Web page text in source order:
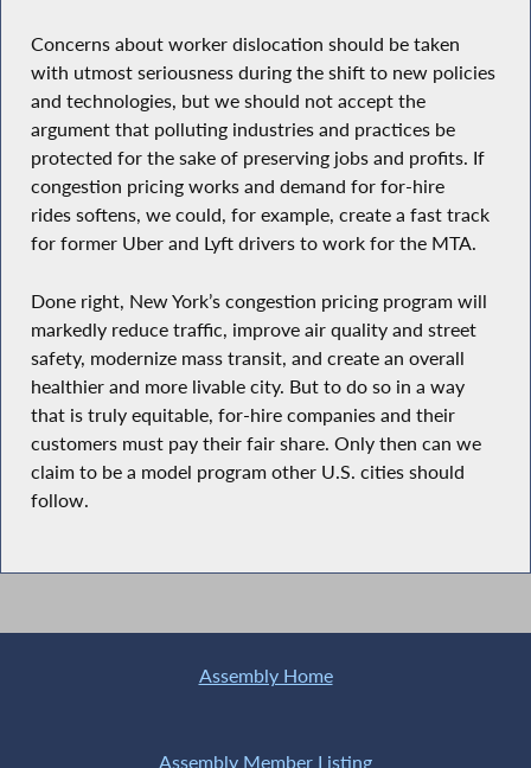
Concerns about worker dislocation should be taken
with utmost seriousness during the shift to new policies
and technologies, but we should not accept the
argument that polluting industries and practices be
protected for the sake of preserving jobs and profits. If
congestion pricing works and demand for for-hire
rides softens, we could, for example, create a fast track
for former Uber and Lyft drivers to work for the MTA.
Done right, New York’s congestion pricing program will
markedly reduce traffic, improve air quality and street
safety, modernize mass transit, and create an overall
healthier and more livable city. But to do so in a way
that is truly equitable, for-hire companies and their
customers must pay their fair share. Only then can we
claim to be a model program other U.S. cities should
follow.
Assembly Home
Assembly Member Listing